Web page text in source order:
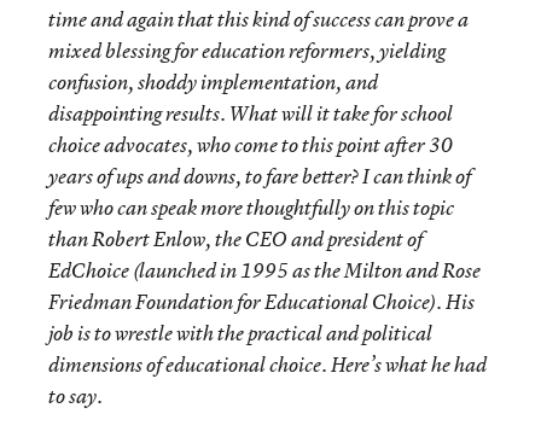
time and again that this kind of success can prove a
mixed blessing for education reformers, yielding
confusion, shoddy implementation, and
disappointing results. What will it take for school
choice advocates, who come to this point after 30
years of ups and downs, to fare better? I can think of
few who can speak more thoughtfully on this topic
than Robert Enlow, the CEO and president of
EdChoice (launched in 1995 as the Milton and Rose
Friedman Foundation for Educational Choice). His
job is to wrestle with the practical and political
dimensions of educational choice. Here’s what he had
to say.